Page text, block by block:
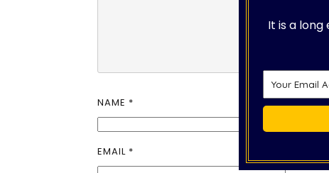
It is a
NAME *
EMAIL *